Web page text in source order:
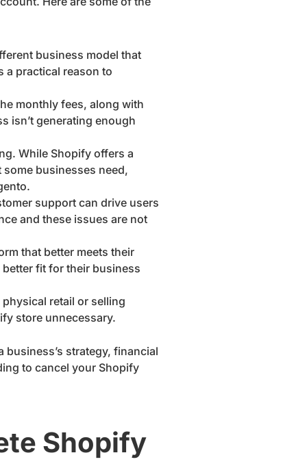
business model that
a practical reason to
monthly fees, along with
isn’t generating enough
While Shopify offers a
businesses need,
support can drive users
and these issues are not
that better meets their
fit for their business
retail or selling
store unnecessary.
strategy, financial
to cancel your Shopify
Shopify